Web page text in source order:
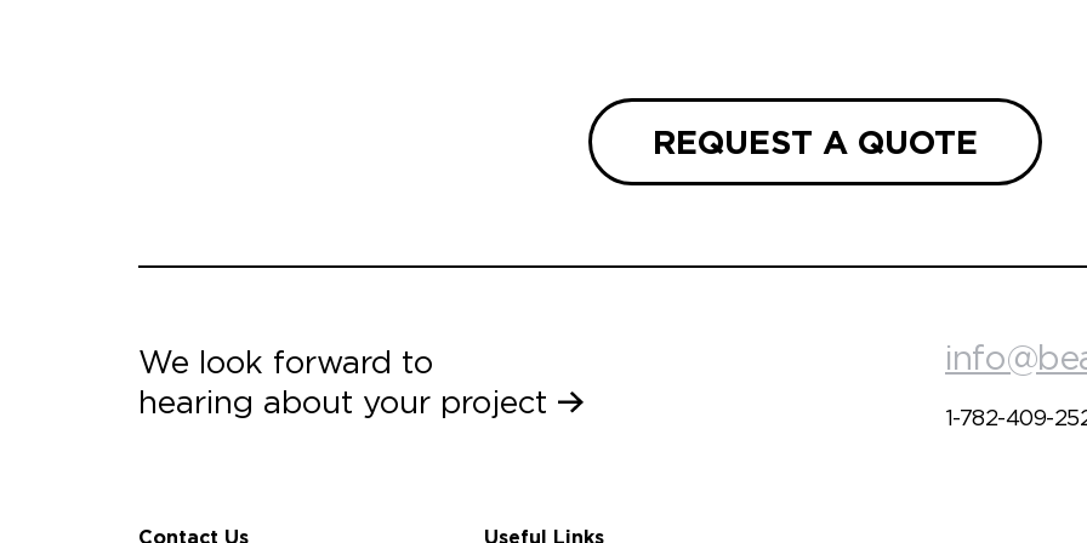
REQUEST A QUOTE
We look forward to
hearing about your project
1-782-409-
Contact Us Useful Links